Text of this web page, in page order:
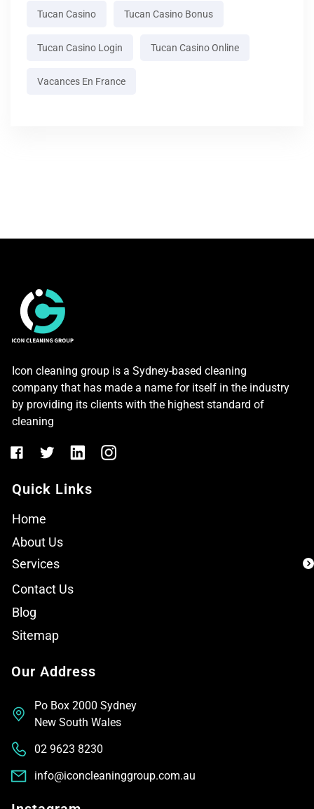
Tucan Casino Tucan Casino Bonus
Tucan Casino Login Tucan Casino Online
Vacances En France
Icon cleaning group is a Sydney-based cleaning
company that has made a name for itself in the industry
by providing its clients with the highest standard of
cleaning
Quick Links
Home
About Us
Services
Contact Us
Blog
Sitemap
Our Address
Po Box 2000 Sydney
New South Wales
02 9623 8230
info@iconcleaninggroup.com.au